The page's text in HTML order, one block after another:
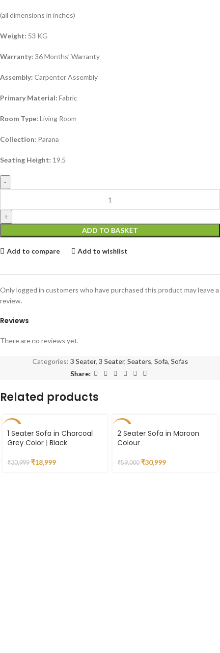
(all dimensions in inches)
Weight: 53 KG
Warranty: 36 Months’ Warranty
Assembly: Carpenter Assembly
Primary Material: Fabric
Room Type: Living Room
Collection: Parana
Seating Height: 19.5
ADD TO BASKET
Add to compare Add to wishlist
Reviews
There are no reviews yet.
Only logged in customers who have purchased this product may leave a
review.
Categories: 3 Seater, 3 Seater, Seaters, Sofa, Sofas
Share:
Related products
1 Seater Sofa in Charcoal
Grey Color | Black
₹30,999 ₹18,999
2 Seater Sofa in Maroon
Colour
₹59,000 ₹30,999